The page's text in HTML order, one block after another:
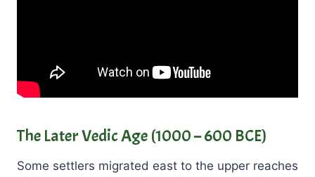
The Later Vedic Age (1000 – 600 BCE)
Some settlers migrated east to the upper reaches